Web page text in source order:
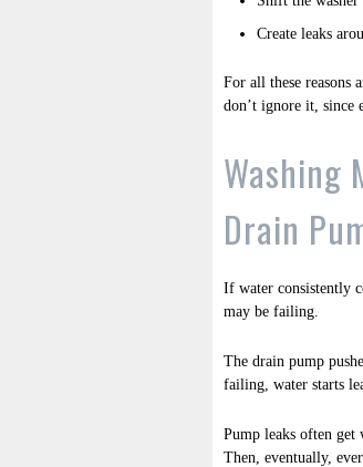
Create leaks
For all these reasons
don’t ignore it, since
Washing
Drain
If water consistently
may be failing.
The drain pump
failing, water starts
Pump leaks often get
Then, eventually,